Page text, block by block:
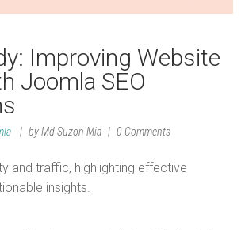
Improving Website
Joomla SEO
by Md Suzon Mia 0 Comments
and traffic, highlighting effective
insights.